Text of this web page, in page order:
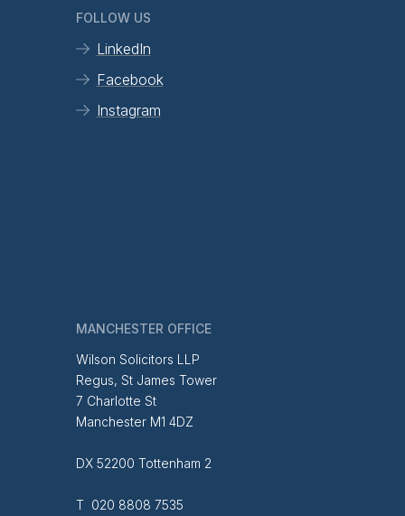
FOLLOW US
LinkedIn
Facebook
Instagram
MANCHESTER OFFICE
Wilson Solicitors LLP
Regus, St James Tower
7 Charlotte St
Manchester M1 4DZ
DX 52200 Tottenham 2
T 020 8808 7535